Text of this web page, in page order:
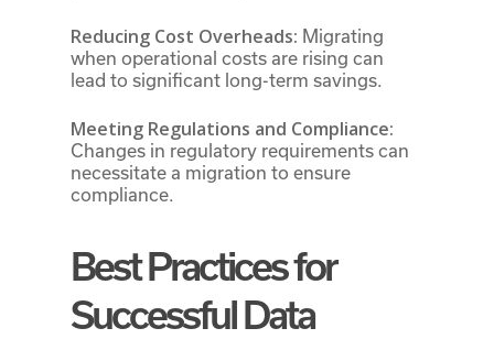
Reducing Cost Overheads: Migrating
when operational costs are rising can
lead to significant long-term savings.
Meeting Regulations and Compliance:
Changes in regulatory requirements can
necessitate a migration to ensure
compliance.
Best Practices for
Successful Data